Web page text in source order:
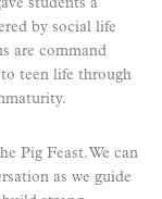
students a
by social life
are command
teen life through
Pig Feast. We can
as we guide